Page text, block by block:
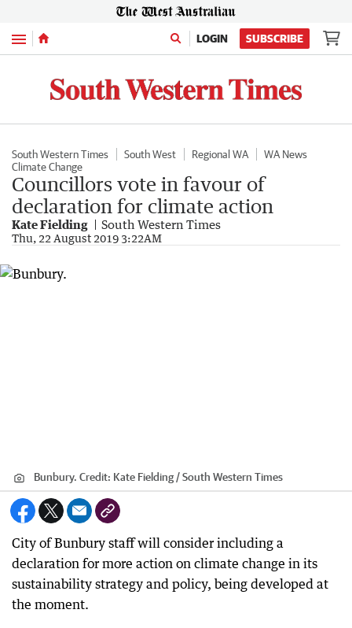
Menu LOGIN SUBSCRIBE
South Western Times South West Regional WA
WA News
Climate Change
Councillors vote in favour of
declaration for climate action
Kate Fielding South Western Times
Thu, 22 August 2019 3:22AM
Bunbury. Credit: Kate Fielding / South Western Times
City of Bunbury staff will consider including a
declaration for more action on climate change in its
sustainability strategy and policy, being developed at
the moment.